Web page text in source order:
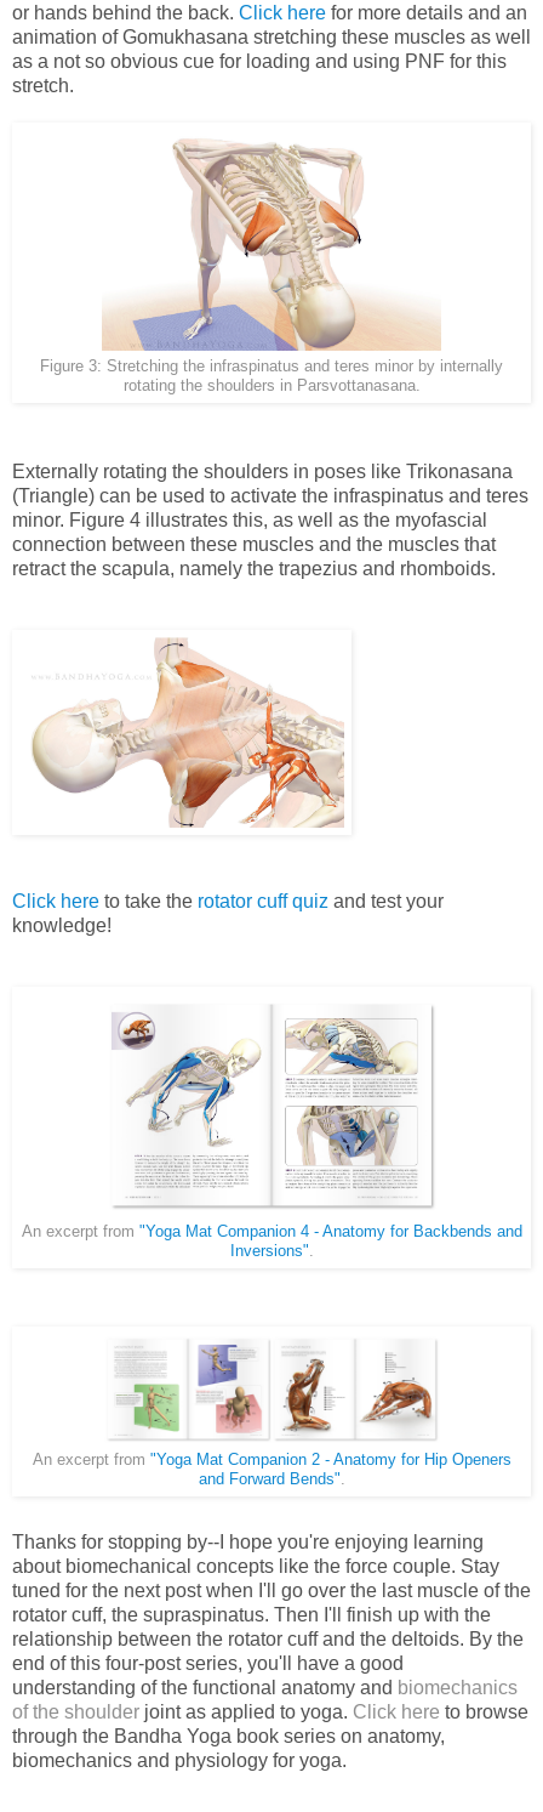
or hands behind the back. Click here for more details and an
animation of Gomukhasana stretching these muscles as well
as a not so obvious cue for loading and using PNF for this
stretch.
Figure 3: Stretching the infraspinatus and teres minor by internally
rotating the shoulders in Parsvottanasana.
Externally rotating the shoulders in poses like Trikonasana
(Triangle) can be used to activate the infraspinatus and teres
minor. Figure 4 illustrates this, as well as the myofascial
connection between these muscles and the muscles that
retract the scapula, namely the trapezius and rhomboids.
Click here to take the rotator cuff quiz and test your
knowledge!
An excerpt from "Yoga Mat Companion 4 - Anatomy for Backbends and
Inversions".
An excerpt from "Yoga Mat Companion 2 - Anatomy for Hip Openers
and Forward Bends".
Thanks for stopping by--I hope you're enjoying learning
about biomechanical concepts like the force couple. Stay
tuned for the next post when I'll go over the last muscle of the
rotator cuff, the supraspinatus. Then I'll finish up with the
relationship between the rotator cuff and the deltoids. By the
end of this four-post series, you'll have a good
understanding of the functional anatomy and biomechanics
of the shoulder joint as applied to yoga. Click here to browse
through the Bandha Yoga book series on anatomy,
biomechanics and physiology for yoga.